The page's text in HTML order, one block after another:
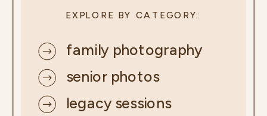
EXPLORE BY CATEGORY:
family photography
senior photos
legacy sessions